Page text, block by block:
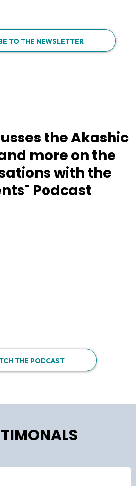
TO THE NEWSLETTER
the Akashic
more on the
with the
Podcast
THE PODCAST